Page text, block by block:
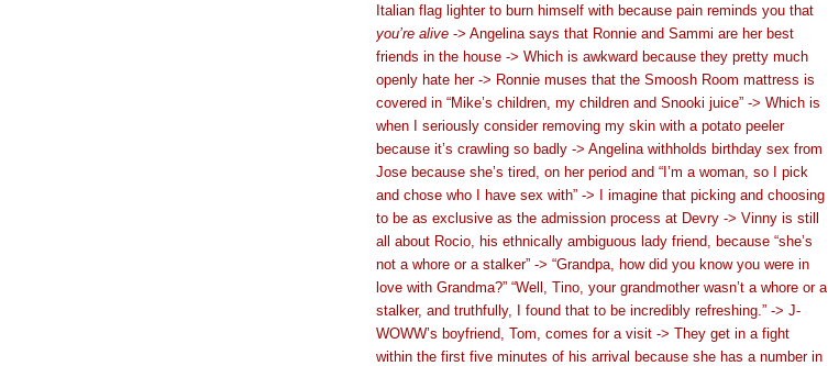
Italian flag lighter to burn himself with because pain reminds you that
you’re alive -> Angelina says that Ronnie and Sammi are her best
friends in the house -> Which is awkward because they pretty much
openly hate her -> Ronnie muses that the Smoosh Room mattress is
covered in “Mike’s children, my children and Snooki juice” -> Which is
when I seriously consider removing my skin with a potato peeler
because it’s crawling so badly -> Angelina withholds birthday sex from
Jose because she’s tired, on her period and “I’m a woman, so I pick
and chose who I have sex with” -> I imagine that picking and choosing
to be as exclusive as the admission process at Devry -> Vinny is still
all about Rocio, his ethnically ambiguous lady friend, because “she’s
not a whore or a stalker” -> “Grandpa, how did you know you were in
love with Grandma?” “Well, Tino, your grandmother wasn’t a whore or a
stalker, and truthfully, I found that to be incredibly refreshing.” -> J-
WOWW’s boyfriend, Tom, comes for a visit -> They get in a fight
within the first five minutes of his arrival because she has a number in